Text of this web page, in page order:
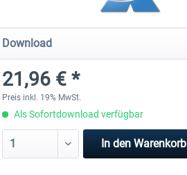
Download
21,96 € *
Preis inkl. 19% MwSt.
Als Sofortdownload verfügbar
In den Warenkorb